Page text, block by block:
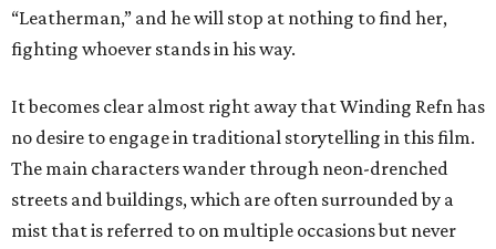
“Leatherman,” and he will stop at nothing to find her,
fighting whoever stands in his way.
It becomes clear almost right away that Winding Refn has
no desire to engage in traditional storytelling in this film.
The main characters wander through neon-drenched
streets and buildings, which are often surrounded by a
mist that is referred to on multiple occasions but never